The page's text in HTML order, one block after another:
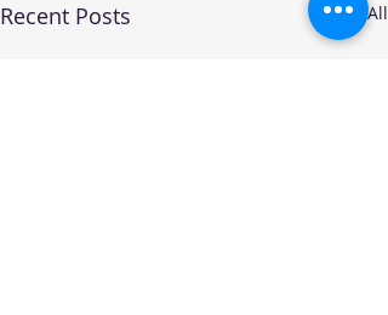
Recent Posts See All